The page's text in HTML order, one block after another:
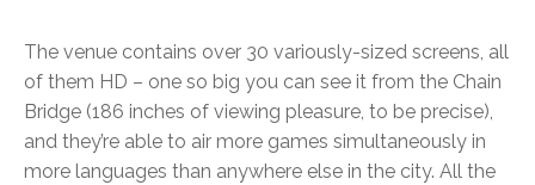
The venue contains over 30 variously-sized screens, all
of them HD – one so big you can see it from the Chain
Bridge (186 inches of viewing pleasure, to be precise),
and they’re able to air more games simultaneously in
more languages than anywhere else in the city. All the